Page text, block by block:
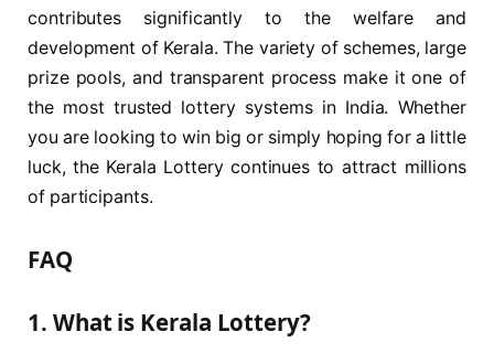
contributes significantly to the welfare and
development of Kerala. The variety of schemes, large
prize pools, and transparent process make it one of
the most trusted lottery systems in India. Whether
you are looking to win big or simply hoping for a little
luck, the Kerala Lottery continues to attract millions
of participants.
FAQ
1. What is Kerala Lottery?